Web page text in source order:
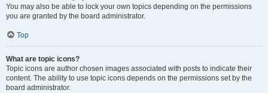
You may also be able to lock your own topics depending on the permissions
you are granted by the board administrator.
Top
What are topic icons?
Topic icons are author chosen images associated with posts to indicate their
content. The ability to use topic icons depends on the permissions set by the
board administrator.